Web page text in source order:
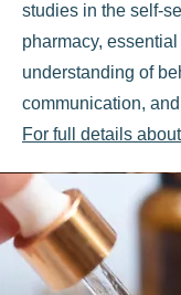
studies in the self-
pharmacy,
understanding of
communication,
For full details